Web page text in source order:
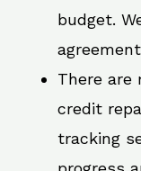
budget.
There are
credit
tracking